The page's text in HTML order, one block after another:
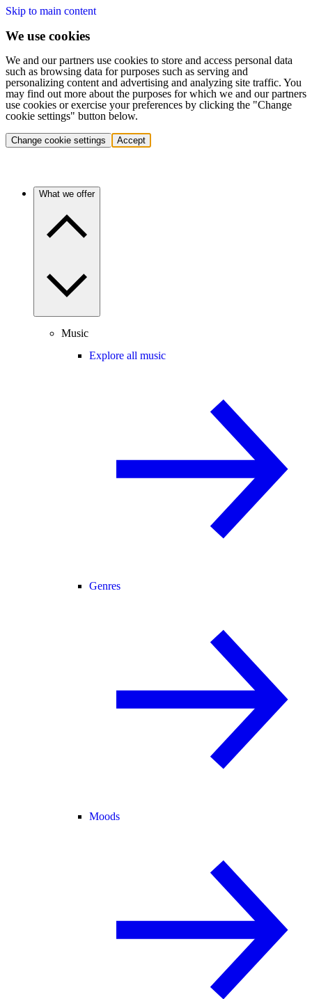
Skip to main content
We use cookies
We and our partners use cookies to store and access personal data
such as browsing data for purposes such as serving and
personalizing content and advertising and analyzing site traffic. You
may find out more about the purposes for which we and our partners
use cookies or exercise your preferences by clicking the "Change
cookie settings" button below.
Change cookie settings Accept
What we offer
Music
Explore all music
Genres
Moods